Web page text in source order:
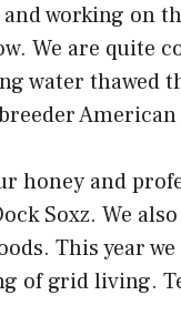
working on
We are quite
water thawed
honey and
Soxz. We
This year
of grid living.